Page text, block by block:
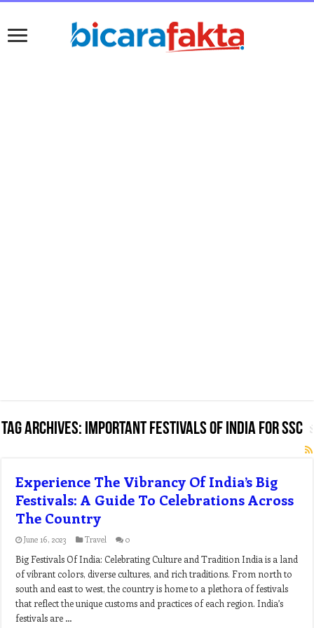
Tag Archives: important festivals of india for ssc
Experience The Vibrancy Of India’s Big
Festivals: A Guide To Celebrations Across
The Country
June 16, 2023 Travel 0
Big Festivals Of India: Celebrating Culture and Tradition India is a land
of vibrant colors, diverse cultures, and rich traditions. From north to
south and east to west, the country is home to a plethora of festivals
that reflect the unique customs and practices of each region. India’s
festivals are …